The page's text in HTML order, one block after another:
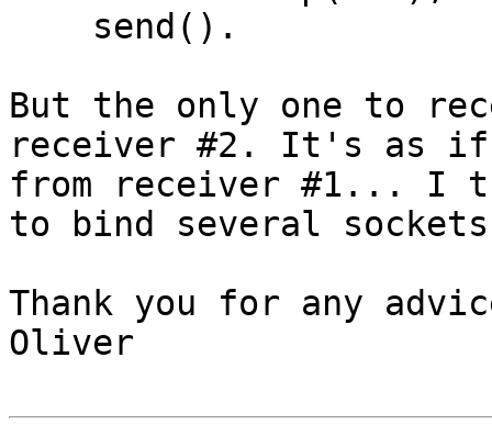
But the only one to
receiver #2. It's as if
from receiver #1... I
to bind several
Thank you for any
Oliver